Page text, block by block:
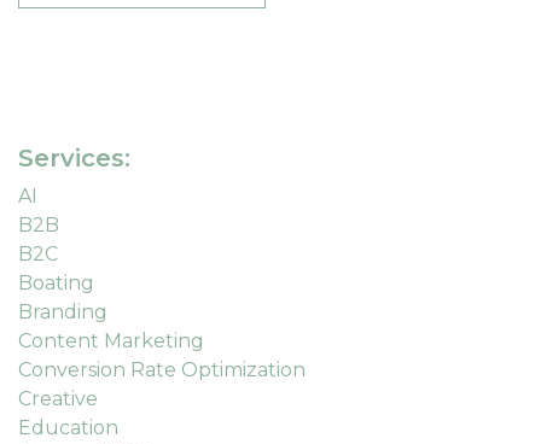
Services:
AI
B2B
B2C
Boating
Branding
Content Marketing
Conversion Rate Optimization
Creative
Education